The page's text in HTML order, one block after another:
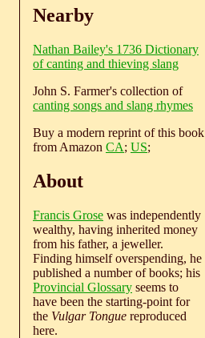
Nearby
Nathan Bailey's 1736 Dictionary
of canting and thieving slang
John S. Farmer's collection of
canting songs and slang rhymes
Buy a modern reprint of this book
from Amazon CA; US;
About
Francis Grose was independently
wealthy, having inherited money
from his father, a jeweller.
Finding himself overspending, he
published a number of books; his
Provincial Glossary seems to
have been the starting-point for
the Vulgar Tongue reproduced
here.